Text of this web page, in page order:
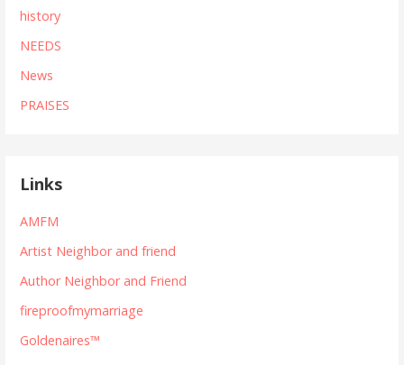
history
NEEDS
News
PRAISES
Links
AMFM
Artist Neighbor and friend
Author Neighbor and Friend
fireproofmymarriage
Goldenaires™